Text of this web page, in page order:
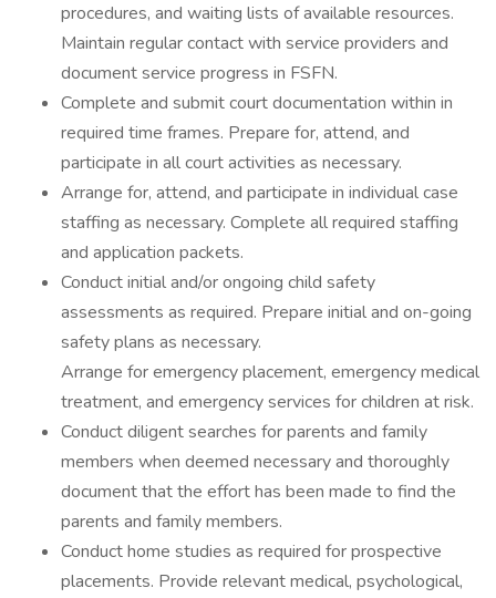
procedures, and waiting lists of available resources.
Maintain regular contact with service providers and
document service progress in FSFN.
Complete and submit court documentation within in
required time frames. Prepare for, attend, and
participate in all court activities as necessary.
Arrange for, attend, and participate in individual case
staffing as necessary. Complete all required staffing
and application packets.
Conduct initial and/or ongoing child safety
assessments as required. Prepare initial and on-going
safety plans as necessary.
Arrange for emergency placement, emergency medical
treatment, and emergency services for children at risk.
Conduct diligent searches for parents and family
members when deemed necessary and thoroughly
document that the effort has been made to find the
parents and family members.
Conduct home studies as required for prospective
placements. Provide relevant medical, psychological,